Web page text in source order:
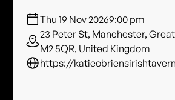
Thu 19 Nov 20269:00 pm
23 Peter St, Manchester,
M2 5QR, United Kingdom
https://